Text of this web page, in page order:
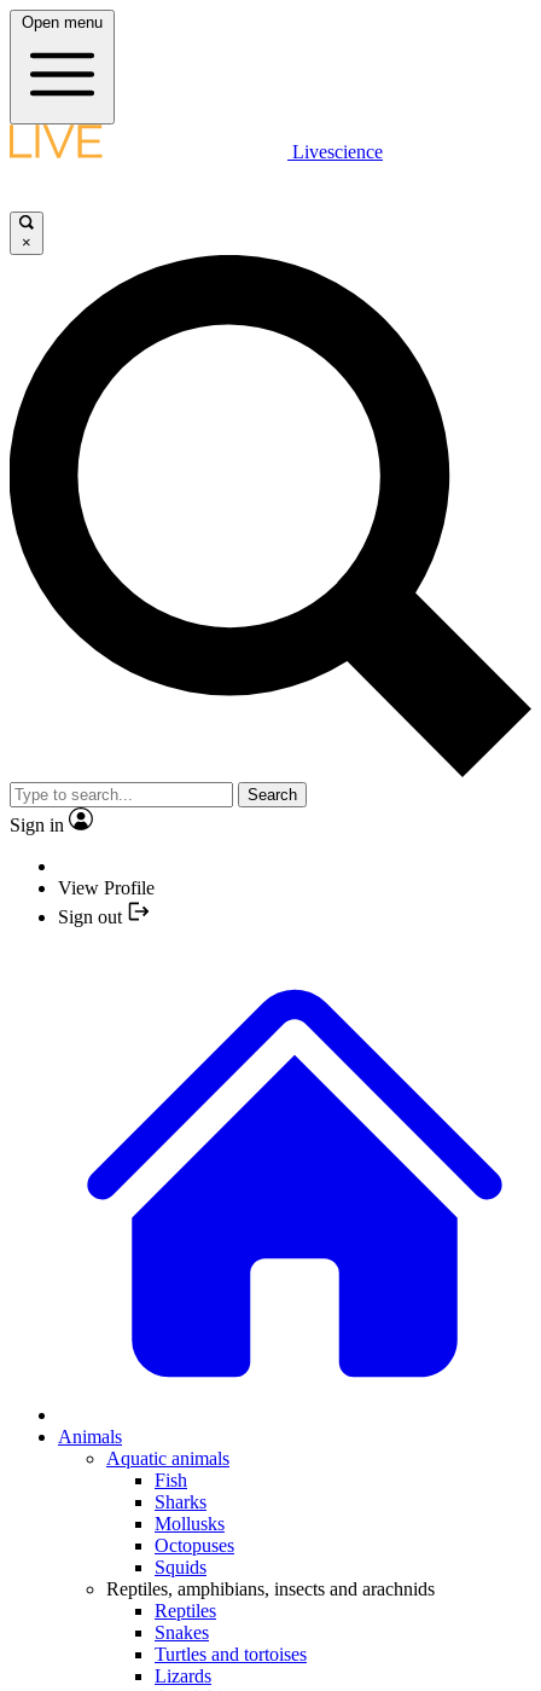
Open menu
Livescience
×
Search
Sign in
View Profile
Sign out
Animals
Aquatic animals
Fish
Sharks
Mollusks
Octopuses
Squids
Reptiles, amphibians, insects and arachnids
Reptiles
Snakes
Turtles and tortoises
Lizards